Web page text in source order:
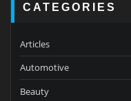
CATEGORIES
Articles
Automotive
Beauty